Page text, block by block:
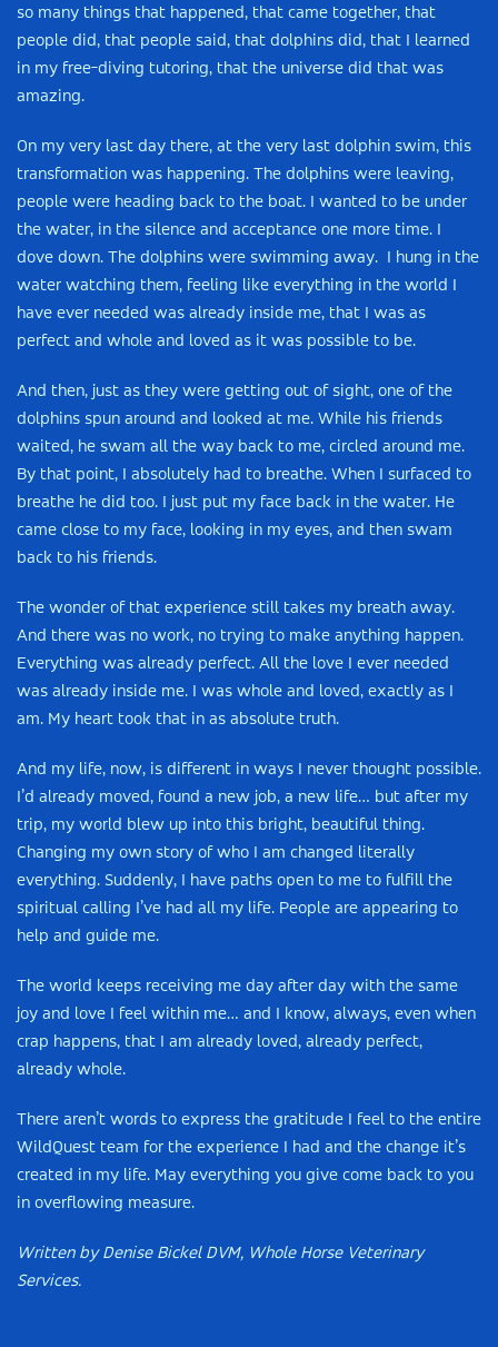
so many things that happened, that came together, that
people did, that people said, that dolphins did, that I learned
in my free-diving tutoring, that the universe did that was
amazing.
On my very last day there, at the very last dolphin swim, this
transformation was happening. The dolphins were leaving,
people were heading back to the boat. I wanted to be under
the water, in the silence and acceptance one more time. I
dove down. The dolphins were swimming away. I hung in the
water watching them, feeling like everything in the world I
have ever needed was already inside me, that I was as
perfect and whole and loved as it was possible to be.
And then, just as they were getting out of sight, one of the
dolphins spun around and looked at me. While his friends
waited, he swam all the way back to me, circled around me.
By that point, I absolutely had to breathe. When I surfaced to
breathe he did too. I just put my face back in the water. He
came close to my face, looking in my eyes, and then swam
back to his friends.
The wonder of that experience still takes my breath away.
And there was no work, no trying to make anything happen.
Everything was already perfect. All the love I ever needed
was already inside me. I was whole and loved, exactly as I
am. My heart took that in as absolute truth.
And my life, now, is different in ways I never thought possible.
I’d already moved, found a new job, a new life… but after my
trip, my world blew up into this bright, beautiful thing.
Changing my own story of who I am changed literally
everything. Suddenly, I have paths open to me to fulfill the
spiritual calling I’ve had all my life. People are appearing to
help and guide me.
The world keeps receiving me day after day with the same
joy and love I feel within me… and I know, always, even when
crap happens, that I am already loved, already perfect,
already whole.
There aren’t words to express the gratitude I feel to the entire
WildQuest team for the experience I had and the change it’s
created in my life. May everything you give come back to you
in overflowing measure.
Written by Denise Bickel DVM, Whole Horse Veterinary
Services.